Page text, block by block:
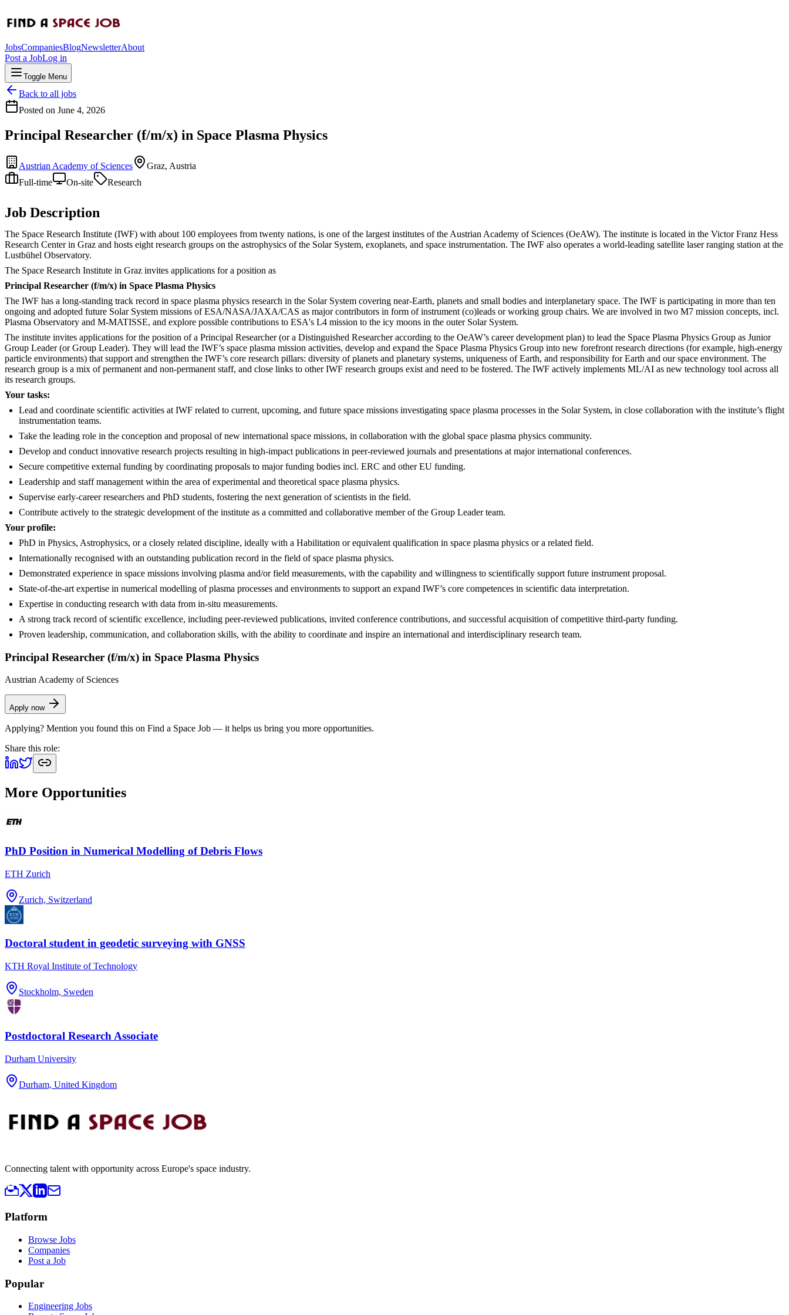
JobsCompaniesBlogNewsletterAbout
Post a JobLog in
Toggle Menu
Back to all jobs
Posted on June 4, 2026
Principal Researcher (f/m/x) in Space Plasma Physics
Austrian Academy of Sciences
Graz, Austria
Full-time
On-site Research
Job Description
The Space Research Institute (IWF) with about 100 employees from twenty nations, is one of the largest institutes of the Austrian Academy of Sciences (OeAW). The institute is located in the Victor Franz Hess
Research Center in Graz and hosts eight research groups on the astrophysics of the Solar System, exoplanets, and space instrumentation. The IWF also operates a world-leading satellite laser ranging station at the
Lustbühel Observatory.
The Space Research Institute in Graz invites applications for a position as
Principal Researcher (f/m/x) in Space Plasma Physics
The IWF has a long-standing track record in space plasma physics research in the Solar System covering near-Earth, planets and small bodies and interplanetary space. The IWF is participating in more than ten
ongoing and adopted future Solar System missions of ESA/NASA/JAXA/CAS as major contributors in form of instrument (co)leads or working group chairs. We are involved in two M7 mission concepts, incl.
Plasma Observatory and M-MATISSE, and explore possible contributions to ESA's L4 mission to the icy moons in the outer Solar System.
The institute invites applications for the position of a Principal Researcher (or a Distinguished Researcher according to the OeAW’s career development plan) to lead the Space Plasma Physics Group as Junior
Group Leader (or Group Leader). They will lead the IWF’s space plasma mission activities, develop and expand the Space Plasma Physics Group into new forefront research directions (for example, high-energy
particle environments) that support and strengthen the IWF’s core research pillars: diversity of planets and planetary systems, uniqueness of Earth, and responsibility for Earth and our space environment. The
research group is a mix of permanent and non-permanent staff, and close links to other IWF research groups exist and need to be fostered. The IWF actively implements ML/AI as new technology tool across all
its research groups.
Your tasks:
Lead and coordinate scientific activities at IWF related to current, upcoming, and future space missions investigating space plasma processes in the Solar System, in close collaboration with the institute’s flight
instrumentation teams.
Take the leading role in the conception and proposal of new international space missions, in collaboration with the global space plasma physics community.
Develop and conduct innovative research projects resulting in high-impact publications in peer-reviewed journals and presentations at major international conferences.
Secure competitive external funding by coordinating proposals to major funding bodies incl. ERC and other EU funding.
Leadership and staff management within the area of experimental and theoretical space plasma physics.
Supervise early-career researchers and PhD students, fostering the next generation of scientists in the field.
Contribute actively to the strategic development of the institute as a committed and collaborative member of the Group Leader team.
Your profile:
PhD in Physics, Astrophysics, or a closely related discipline, ideally with a Habilitation or equivalent qualification in space plasma physics or a related field.
Internationally recognised with an outstanding publication record in the field of space plasma physics.
Demonstrated experience in space missions involving plasma and/or field measurements, with the capability and willingness to scientifically support future instrument proposal.
State-of-the-art expertise in numerical modelling of plasma processes and environments to support an expand IWF’s core competences in scientific data interpretation.
Expertise in conducting research with data from in-situ measurements.
A strong track record of scientific excellence, including peer-reviewed publications, invited conference contributions, and successful acquisition of competitive third-party funding.
Proven leadership, communication, and collaboration skills, with the ability to coordinate and inspire an international and interdisciplinary research team.
Principal Researcher (f/m/x) in Space Plasma Physics
Austrian Academy of Sciences
Apply now
Applying? Mention you found this on Find a Space Job — it helps us bring you more opportunities.
Share this role:
More Opportunities
PhD Position in Numerical Modelling of Debris Flows
ETH Zurich
Zurich, Switzerland
Doctoral student in geodetic surveying with GNSS
KTH Royal Institute of Technology
Stockholm, Sweden
Postdoctoral Research Associate
Durham University
Durham, United Kingdom
Connecting talent with opportunity across Europe's space industry.
Platform
Browse Jobs
Companies
Post a Job
Popular
Engineering Jobs